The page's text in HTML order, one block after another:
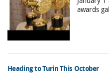
awards
Heading to Turin This October